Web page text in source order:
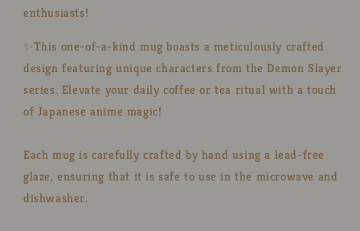
enthusiasts!
✨This one-of-a-kind mug boasts a meticulously crafted
design featuring unique characters from the Demon Slayer
series. Elevate your daily coffee or tea ritual with a touch
of Japanese anime magic!
Each mug is carefully crafted by hand using a lead-free
glaze, ensuring that it is safe to use in the microwave and
dishwasher.